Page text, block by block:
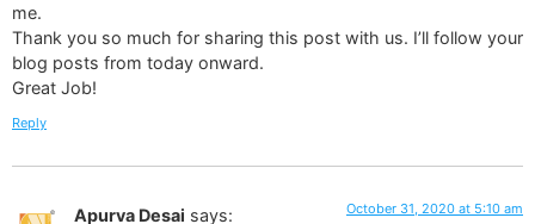
me.
Thank you so much for sharing this post with us. I’ll follow your
blog posts from today onward.
Great Job!
Reply
Apurva Desai says: October 31, 2020 at 5:10 am